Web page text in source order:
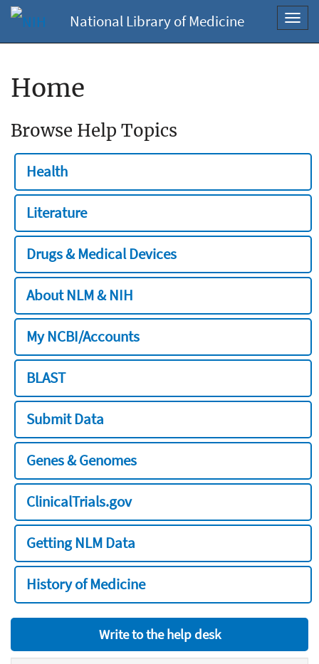
National Library of Medicine
Home
Browse Help Topics
Health
Literature
Drugs & Medical Devices
About NLM & NIH
My NCBI/Accounts
BLAST
Submit Data
Genes & Genomes
ClinicalTrials.gov
Getting NLM Data
History of Medicine
Write to the help desk